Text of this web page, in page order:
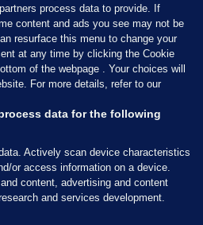
process data to provide. If
content and ads you see may not be
resurface this menu to change your
at any time by clicking the Cookie
of the webpage . Your choices will
For more details, refer to our
data for the following
Actively scan device characteristics
or access information on a device.
content, advertising and content
and services development.